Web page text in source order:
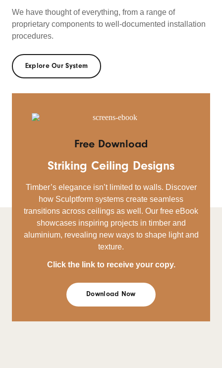
We have thought of everything, from a range of
proprietary components to well-documented installation
procedures.
Explore Our System
Free Download
Striking Ceiling Designs
Timber’s elegance isn’t limited to walls. Discover
how Sculptform systems create seamless
transitions across ceilings as well. Our free eBook
showcases inspiring projects in timber and
aluminium, revealing new ways to shape light and
texture.
Click the link to receive your copy.
Download Now